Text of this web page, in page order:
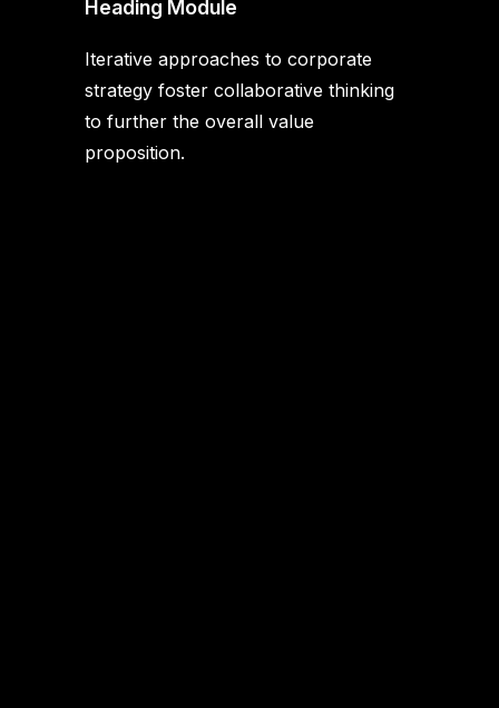
Heading Module
Iterative approaches to corporate
strategy foster collaborative thinking
to further the overall value
proposition.